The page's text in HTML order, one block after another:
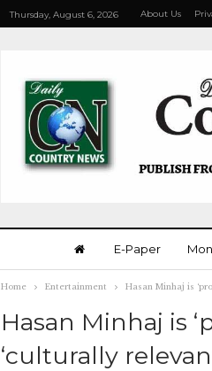
Thursday, August 6, 2026 About Us
E-Paper
Home Entertainment Hasan Minhaj is
Hasan Minhaj is
‘culturally